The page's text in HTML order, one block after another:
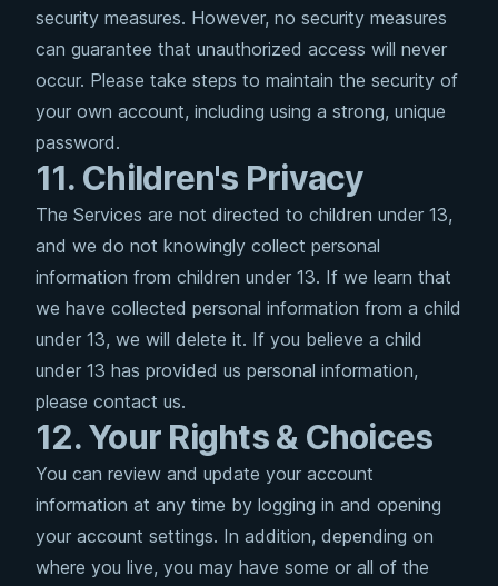
security measures. However, no security measures
can guarantee that unauthorized access will never
occur. Please take steps to maintain the security of
your own account, including using a strong, unique
password.
11. Children's Privacy
The Services are not directed to children under 13,
and we do not knowingly collect personal
information from children under 13. If we learn that
we have collected personal information from a child
under 13, we will delete it. If you believe a child
under 13 has provided us personal information,
please contact us.
12. Your Rights & Choices
You can review and update your account
information at any time by logging in and opening
your account settings. In addition, depending on
where you live, you may have some or all of the